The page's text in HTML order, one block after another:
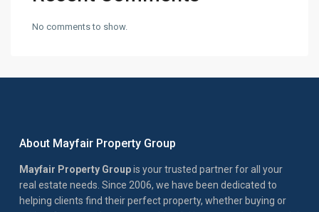
No comments to show.
About Mayfair Property Group
Mayfair Property Groupis your trusted partner for all your
real estate needs. Since 2006, we have been dedicated to
helping clients find their perfect property, whether buying or